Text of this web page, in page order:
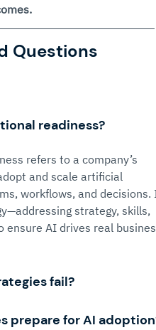
Questions
readiness?
refers to a company’s
and scale artificial
workflows, and
strategy, skills,
ensure AI drives real
fail?
prepare for AI